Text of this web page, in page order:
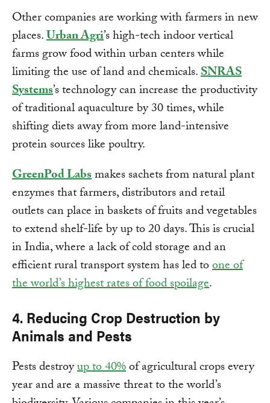
Other companies are working with farmers in new
places.Urban Agri’s high-tech indoor vertical
farms grow food within urban centers while
limiting the use of land and chemicals.SNRAS
Systems’s technology can increase the productivity
of traditional aquaculture by 30 times, while
shifting diets away from more land-intensive
protein sources like poultry.
GreenPod Labsmakes sachets from natural plant
enzymes that farmers, distributors and retail
outlets can place in baskets of fruits and vegetables
to extend shelf-life by up to 20 days. This is crucial
in India, where a lack of cold storage and an
efficient rural transport system has led toone of
the world’s highest rates of food spoilage.
4. Reducing Crop Destruction by
Animals and Pests
Pests destroyup to 40%of agricultural crops every
year and are a massive threat to the world’s